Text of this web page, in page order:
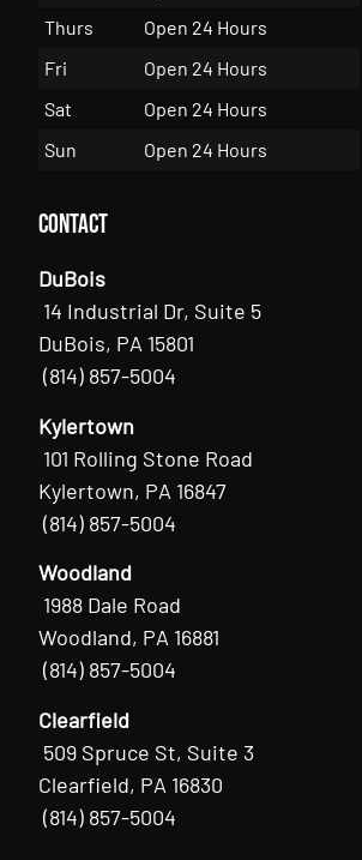
Thurs
Open 24 Hours
Fri
Open 24 Hours
Sat
Open 24 Hours
Sun
Open 24 Hours
Contact
DuBois
14 Industrial Dr, Suite 5
DuBois, PA 15801
(814) 857-5004
Kylertown
101 Rolling Stone Road
Kylertown, PA 16847
(814) 857-5004
Woodland
1988 Dale Road
Woodland, PA 16881
(814) 857-5004
Clearfield
509 Spruce St, Suite 3
Clearfield, PA 16830
(814) 857-5004